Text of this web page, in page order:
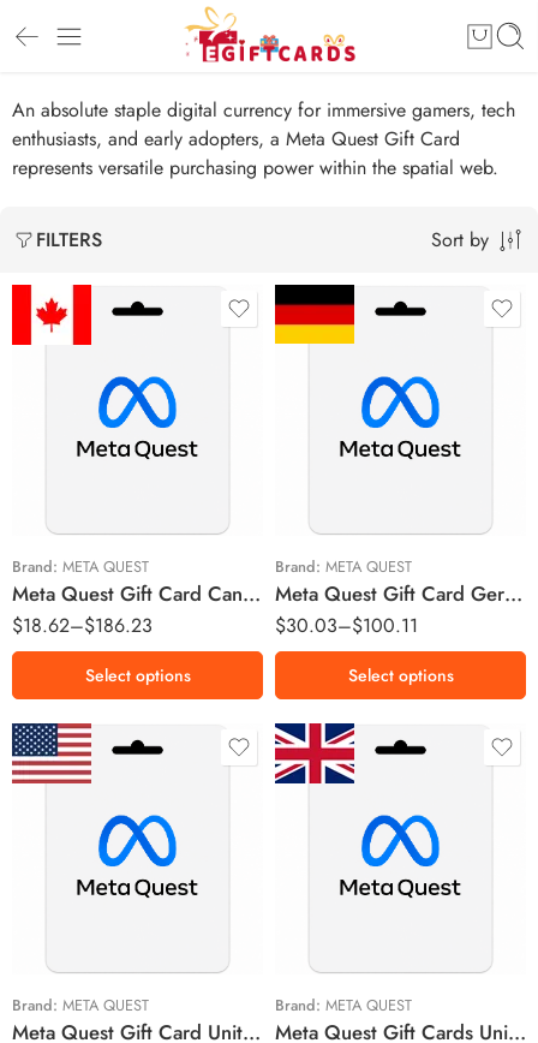
An absolute staple digital currency for immersive gamers, tech
enthusiasts, and early adopters, a Meta Quest Gift Card
represents versatile purchasing power within the spatial web.
FILTERS Sort by
Brand: META QUEST
Meta Quest Gift Card Canada Region – CAD (Email Delivery)
$18.62–$186.23
$15 CAD
$20 CAD
$50 CAD
$75 CAD
$100 CAD
$150 CAD
Select options
Brand: META QUEST
Meta Quest Gift Card Germany Region – EUR (Email Delivery)
$30.03–$100.11
€15 EUR
Select options
Brand: META QUEST
Meta Quest Gift Card United States Region – USD (Email Delivery)
$15 USD
$20 USD
$50 USD
$75 USD
Brand: META QUEST
Meta Quest Gift Cards United Kingdom Region – GBP (Email Delivery)
£15 GBP